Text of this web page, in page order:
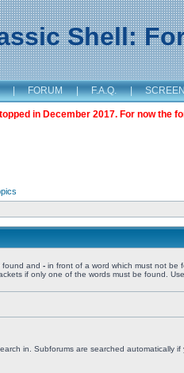
Shell:
| FORUM | F.A.Q. |
in December 2017. For now the
found and - in front of a word which must not be
if only one of the words must be found.
in. Subforums are searched automatically if